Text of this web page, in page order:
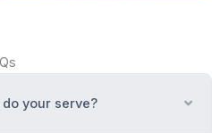
your serve?